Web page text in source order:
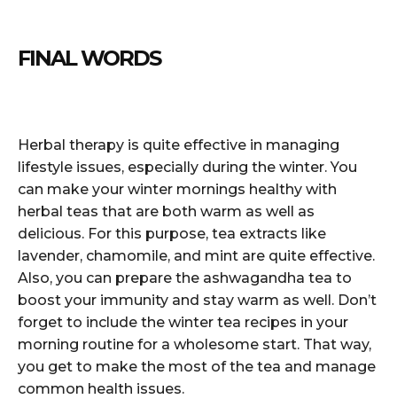
FINAL WORDS
Herbal therapy is quite effective in managing
lifestyle issues, especially during the winter. You
can make your winter mornings healthy with
herbal teas that are both warm as well as
delicious. For this purpose, tea extracts like
lavender, chamomile, and mint are quite effective.
Also, you can prepare the ashwagandha tea to
boost your immunity and stay warm as well. Don’t
forget to include the winter tea recipes in your
morning routine for a wholesome start. That way,
you get to make the most of the tea and manage
common health issues.